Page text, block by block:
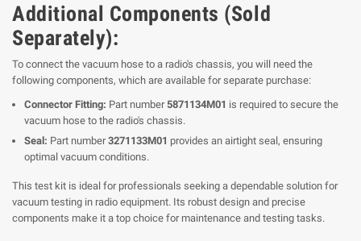
Additional Components (Sold
Separately):
To connect the vacuum hose to a radio's chassis, you will need the
following components, which are available for separate purchase:
Connector Fitting: Part number5871134M01 is required to secure the
vacuum hose to the radio's chassis.
Seal: Part number3271133M01 provides an airtight seal, ensuring
optimal vacuum conditions.
This test kit is ideal for professionals seeking a dependable solution for
vacuum testing in radio equipment. Its robust design and precise
components make it a top choice for maintenance and testing tasks.